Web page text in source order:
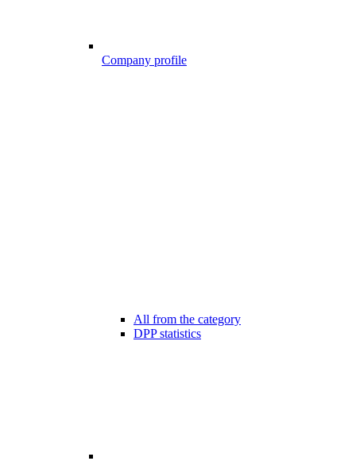
Company profile
All from the category
DPP statistics